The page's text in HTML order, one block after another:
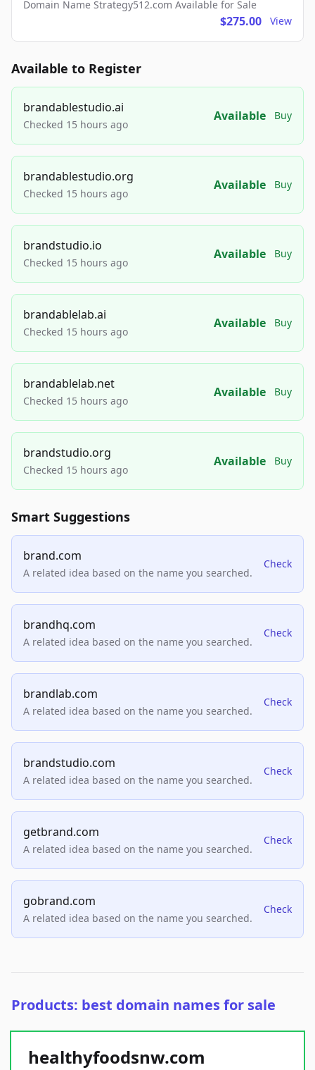
Domain Name Strategy512.com Available for Sale
$275.00 View
Available to Register
brandablestudio.ai
Checked 15 hours ago
Available Buy
brandablestudio.org
Checked 15 hours ago
Available Buy
brandstudio.io
Checked 15 hours ago
Available Buy
brandablelab.ai
Checked 15 hours ago
Available Buy
brandablelab.net
Checked 15 hours ago
Available Buy
brandstudio.org
Checked 15 hours ago
Available Buy
Smart Suggestions
brand.com
A related idea based on the name you searched.
Check
brandhq.com
A related idea based on the name you searched.
Check
brandlab.com
A related idea based on the name you searched.
Check
brandstudio.com
A related idea based on the name you searched.
Check
getbrand.com
A related idea based on the name you searched.
Check
gobrand.com
A related idea based on the name you searched.
Check
Products: best domain names for sale
healthyfoodsnw.com